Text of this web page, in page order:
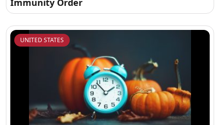
Immunity Order
UNITED STATES